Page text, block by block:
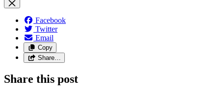
Facebook
Twitter
Email
Copy
Share…
Share this post